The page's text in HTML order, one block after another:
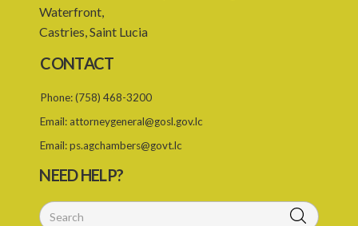
Waterfront,
Castries, Saint Lucia
CONTACT
Phone:(758) 468-3200
Email: attorneygeneral@gosl.gov.lc
Email:ps.agchambers@govt.lc
NEED HELP?